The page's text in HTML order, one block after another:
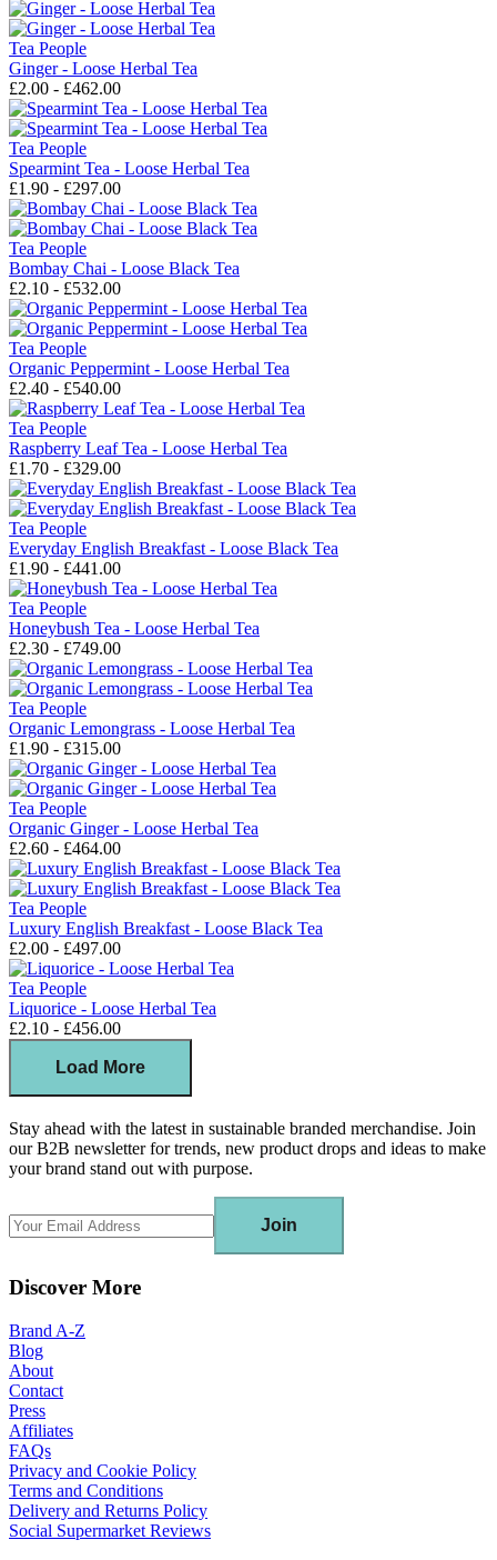
Tea People
Ginger - Loose Herbal Tea
£2.00 - £462.00
Tea People
Spearmint Tea - Loose Herbal Tea
£1.90 - £297.00
Tea People
Bombay Chai - Loose Black Tea
£2.10 - £532.00
Tea People
Organic Peppermint - Loose Herbal Tea
£2.40 - £540.00
Tea People
Raspberry Leaf Tea - Loose Herbal Tea
£1.70 - £329.00
Tea People
Everyday English Breakfast - Loose Black Tea
£1.90 - £441.00
Tea People
Honeybush Tea - Loose Herbal Tea
£2.30 - £749.00
Tea People
Organic Lemongrass - Loose Herbal Tea
£1.90 - £315.00
Tea People
Organic Ginger - Loose Herbal Tea
£2.60 - £464.00
Tea People
Luxury English Breakfast - Loose Black Tea
£2.00 - £497.00
Tea People
Liquorice - Loose Herbal Tea
£2.10 - £456.00
Load More
Stay ahead with the latest in sustainable branded merchandise. Join
our B2B newsletter for trends, new product drops and ideas to make
your brand stand out with purpose.
Join
Discover More
Brand A-Z
Blog
About
Contact
Press
Affiliates
FAQs
Privacy and Cookie Policy
Terms and Conditions
Delivery and Returns Policy
Social Supermarket Reviews